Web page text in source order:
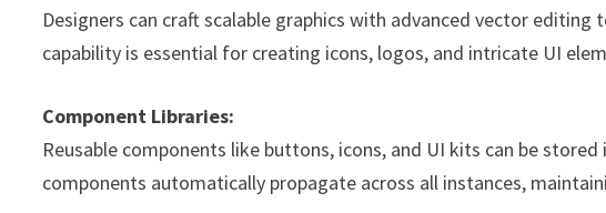
Designers can craft scalable graphics with advanced vector editing
capability is essential for creating icons, logos, and intricate UI
Component Libraries:
Reusable components like buttons, icons, and UI kits can be
components automatically propagate across all instances,